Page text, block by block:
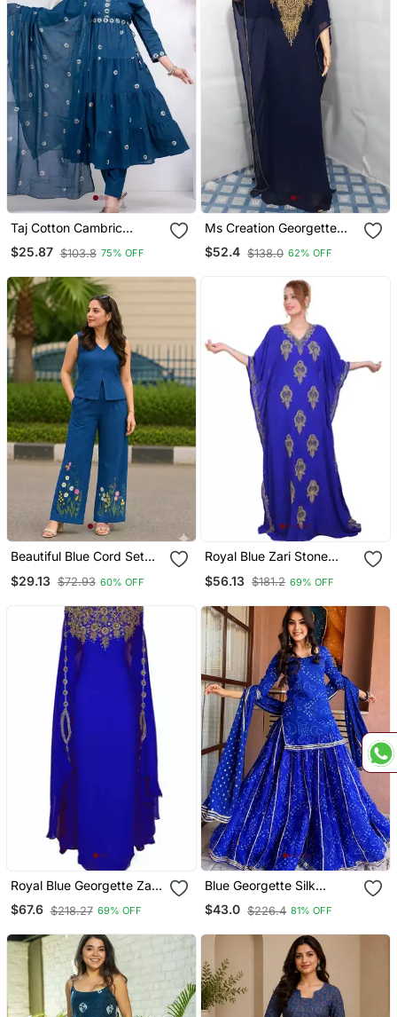
Taj Cotton Cambric
Printed Anarkali Kurti Pant
Dupatta Set
$25.87 $103.8 75% OFF
Ms Creation Georgette
Farasha Zari Work Blue
$52.4 $138.0 62% OFF
Beautiful Blue Cord Set
$29.13 $72.93 60% OFF
Royal Blue Zari Stone
Style Beads Embedded
Gown Evening Wear Dubai
Kaftan
$56.13 $181.2 69% OFF
Royal Blue Georgette Zari
Work Kaftan
$67.6 $218.27 69% OFF
Blue Georgette Silk
Printed Kurta Sharara Set
With Georgette Dupatta
$43.0 $226.4 81% OFF